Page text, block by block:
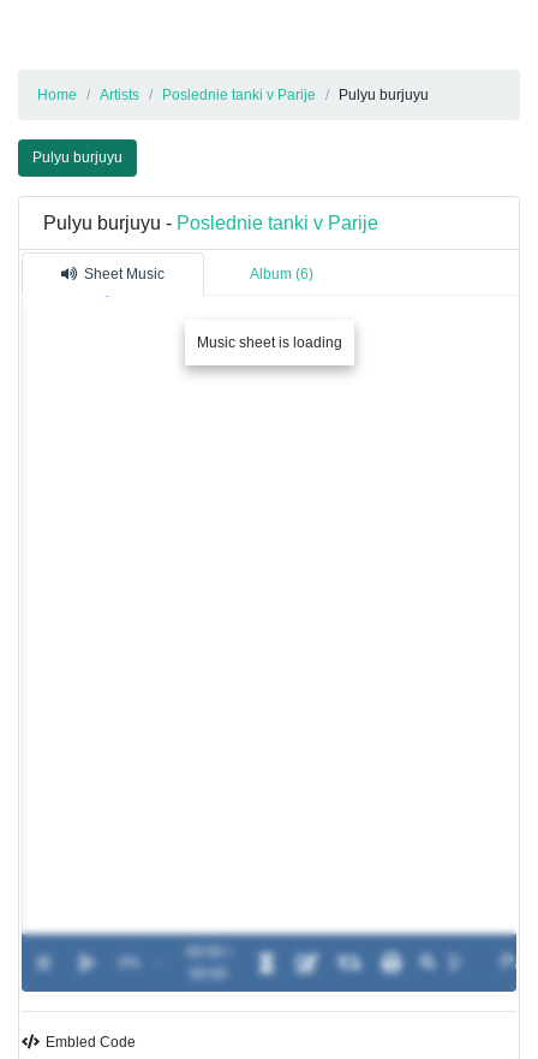
Home Artists Poslednie tanki v Parije Pulyu burjuyu
Pulyu burjuyu
Pulyu burjuyu - Poslednie tanki v Parije
Sheet Music Album (6)
Music sheet is loading
Embled Code